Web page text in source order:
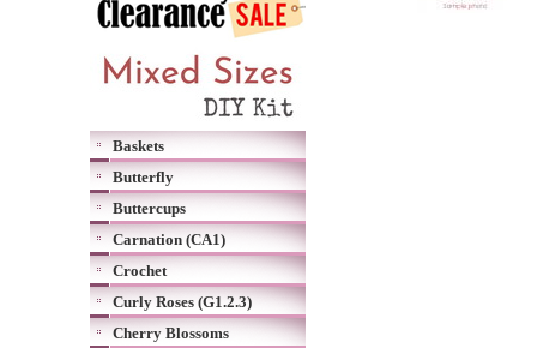
Baskets
Butterfly
Buttercups
Carnation (CA1)
Crochet
Curly Roses (G1.2.3)
Cherry Blossoms